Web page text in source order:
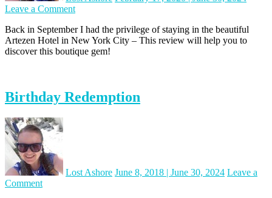
Leave a Commenton
Review:
Artezen,
New
Back in September I had the privilege of staying in the beautiful
Artezen Hotel in New York City – This review will help you to
discover this boutique gem!
Birthday Redemption
Lost Ashore June 8, 2018 | June 30, 2024 Leave a
Commenton